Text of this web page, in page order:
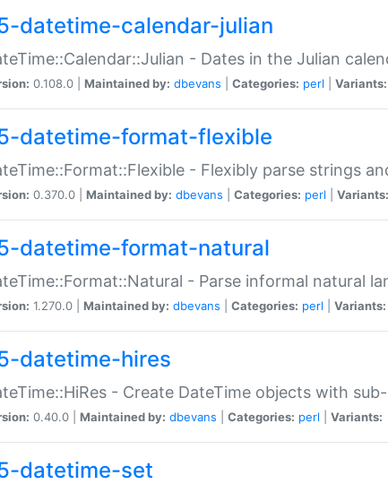
datetime-calendar-julian
- Dates in the Julian
0.108.0 | Maintained by: dbevans Categories: perl Variants:
datetime-format-flexible
- Flexibly parse strings
0.370.0 | Maintained by: dbevans Categories: perl Variants:
datetime-format-natural
- Parse informal natural
1.270.0 | Maintained by: dbevans Categories: perl Variants:
datetime-hires
- Create DateTime objects with
0.40.0 | Maintained by: dbevans Categories: perl Variants:
datetime-set